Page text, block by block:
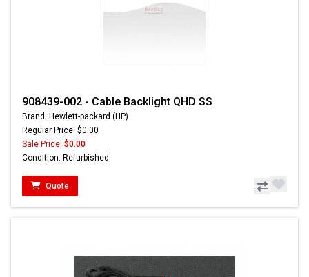
908439-002 - Cable Backlight QHD SS
Brand: Hewlett-packard (HP)
Regular Price: $0.00
Sale Price: $0.00
Condition: Refurbished
Quote